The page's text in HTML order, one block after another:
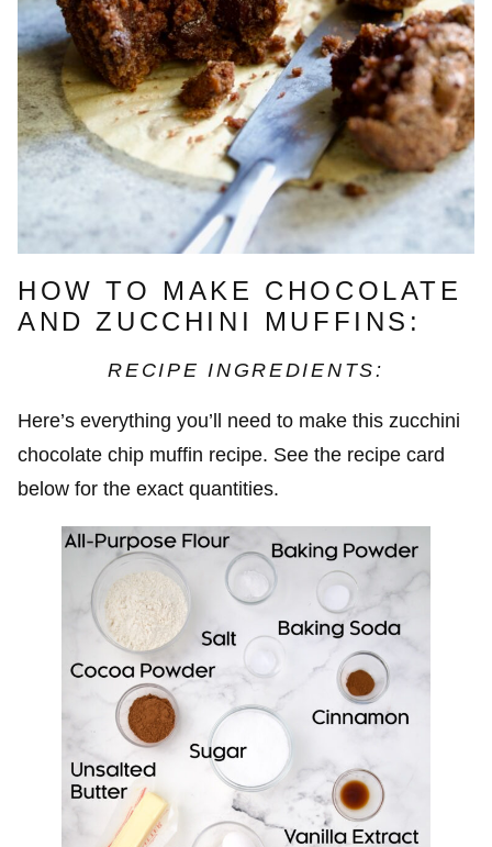
HOW TO MAKE CHOCOLATE
AND ZUCCHINI MUFFINS:
RECIPE INGREDIENTS:
Here’s everything you’ll need to make this zucchini
chocolate chip muffin recipe. See the recipe card
below for the exact quantities.